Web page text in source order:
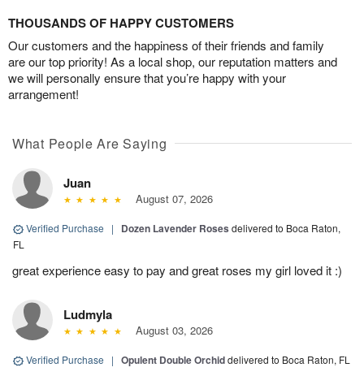
THOUSANDS OF HAPPY CUSTOMERS
Our customers and the happiness of their friends and family
are our top priority! As a local shop, our reputation matters and
we will personally ensure that you’re happy with your
arrangement!
What People Are Saying
Juan
August 07, 2026
Verified Purchase | Dozen Lavender Roses delivered to Boca Raton,
FL
great experience easy to pay and great roses my girl loved it :)
Ludmyla
August 03, 2026
Verified Purchase | Opulent Double Orchiddelivered to Boca Raton, FL